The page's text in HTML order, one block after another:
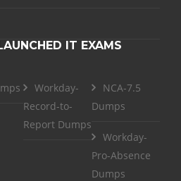
IT EXAMS
Workday-
Record-to-
Report Dumps
NCA-7.5
Dumps
Workday-
Pro-Absence
Dumps